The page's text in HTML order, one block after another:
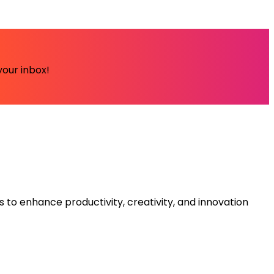
inbox!
enhance productivity, creativity, and innovation